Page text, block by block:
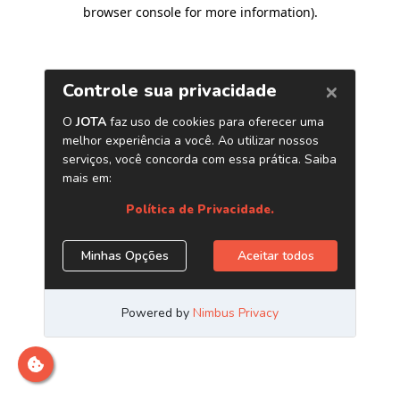
browser console for more information).